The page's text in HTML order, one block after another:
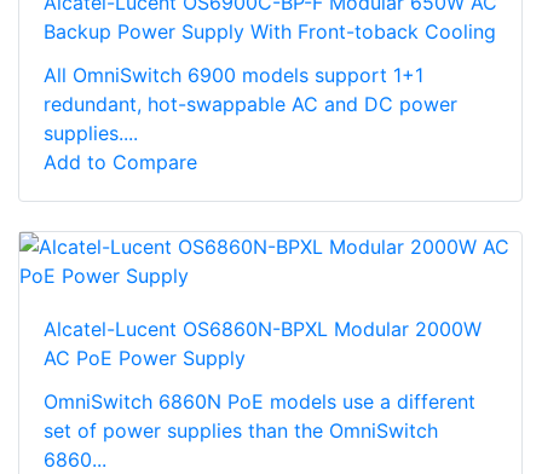
Backup Power Supply With Front-toback Cooling
All OmniSwitch 6900 models support 1+1
redundant, hot-swappable AC and DC power
supplies....
Add to Compare
Alcatel-Lucent OS6860N-BPXL Modular 2000W
AC PoE Power Supply
OmniSwitch 6860N PoE models use a different
set of power supplies than the OmniSwitch
6860...